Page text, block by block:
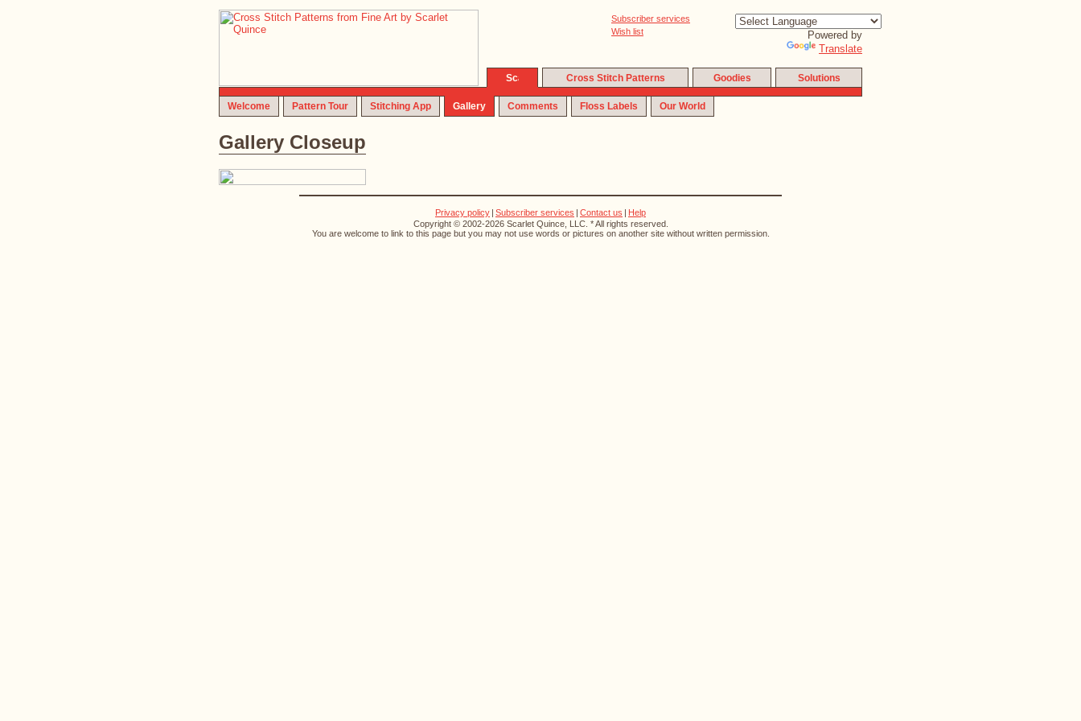
Subscriber services
Wish list
Powered by
Translate
Cross Stitch Patterns Goodies Solutions
Welcome Pattern Tour Stitching App Gallery Comments Floss Labels Our World
Gallery Closeup
Privacy policy | Subscriber services | Contact us | Help
Copyright © 2002-2026 Scarlet Quince, LLC. * All rights reserved.
You are welcome to link to this page but you may not use words or pictures on another site without written permission.